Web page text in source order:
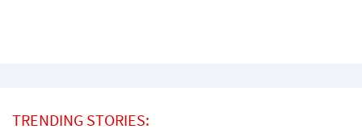
TRENDING STORIES: